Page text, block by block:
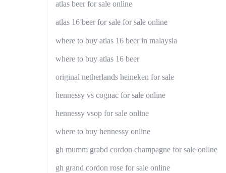
atlas beer for sale online
atlas 16 beer for sale for sale online
where to buy atlas 16 beer in malaysia
where to buy atlas 16 beer
original netherlands heineken for sale
hennessy vs cognac for sale online
hennessy vsop for sale online
where to buy hennessy online
gh mumm grabd cordon champagne for sale online
gh grand cordon rose for sale online